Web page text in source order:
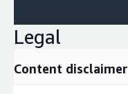
Legal
Content disclaimer